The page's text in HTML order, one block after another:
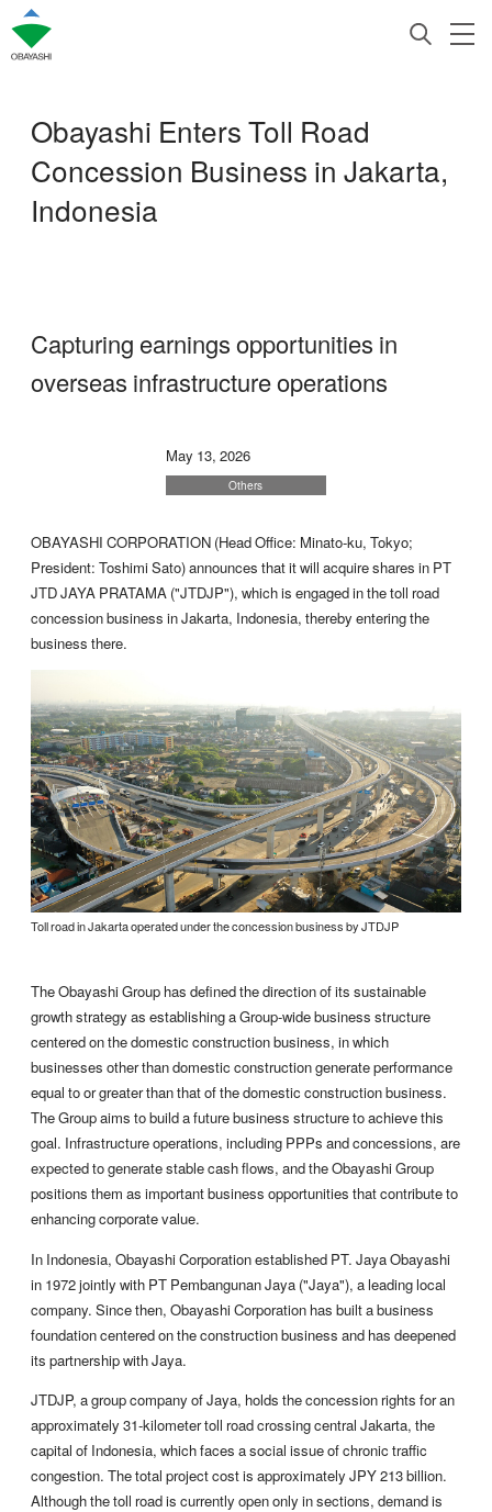
Obayashi Enters Toll Road
Concession Business in Jakarta,
Indonesia
Capturing earnings opportunities in
overseas infrastructure operations
May 13, 2026
Others
OBAYASHI CORPORATION (Head Office: Minato-ku, Tokyo;
President: Toshimi Sato) announces that it will acquire shares in PT
JTD JAYA PRATAMA ("JTDJP"), which is engaged in the toll road
concession business in Jakarta, Indonesia, thereby entering the
business there.
Toll road in Jakarta operated under the concession business by JTDJP
The Obayashi Group has defined the direction of its sustainable
growth strategy as establishing a Group-wide business structure
centered on the domestic construction business, in which
businesses other than domestic construction generate performance
equal to or greater than that of the domestic construction business.
The Group aims to build a future business structure to achieve this
goal. Infrastructure operations, including PPPs and concessions, are
expected to generate stable cash flows, and the Obayashi Group
positions them as important business opportunities that contribute to
enhancing corporate value.
In Indonesia, Obayashi Corporation established PT. Jaya Obayashi
in 1972 jointly with PT Pembangunan Jaya ("Jaya"), a leading local
company. Since then, Obayashi Corporation has built a business
foundation centered on the construction business and has deepened
its partnership with Jaya.
JTDJP, a group company of Jaya, holds the concession rights for an
approximately 31-kilometer toll road crossing central Jakarta, the
capital of Indonesia, which faces a social issue of chronic traffic
congestion. The total project cost is approximately JPY 213 billion.
Although the toll road is currently open only in sections, demand is